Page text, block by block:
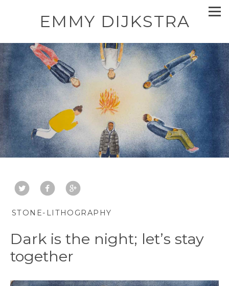
EMMY DIJKSTRA
STONE-LITHOGRAPHY
Dark is the night; let’s stay
together